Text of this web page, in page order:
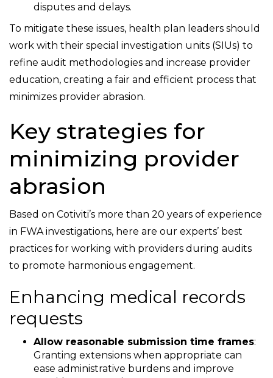
disputes and delays.
To mitigate these issues, health plan leaders should
work with their special investigation units (SIUs) to
refine audit methodologies and increase provider
education, creating a fair and efficient process that
minimizes provider abrasion.
Key strategies for
minimizing provider
abrasion
Based on Cotiviti’s more than 20 years of experience
in FWA investigations, here are our experts’ best
practices for working with providers during audits
to promote harmonious engagement.
Enhancing medical records
requests
Allow reasonable submission time frames:
Granting extensions when appropriate can
ease administrative burdens and improve